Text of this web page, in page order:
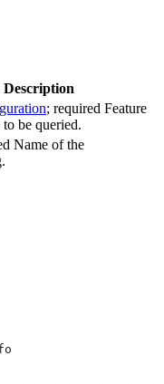
Description
; required Feature
be queried.
Name of the